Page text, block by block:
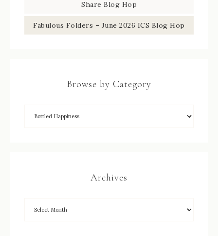
Share Blog Hop
Fabulous Folders – June 2026 ICS Blog Hop
Browse by Category
Archives